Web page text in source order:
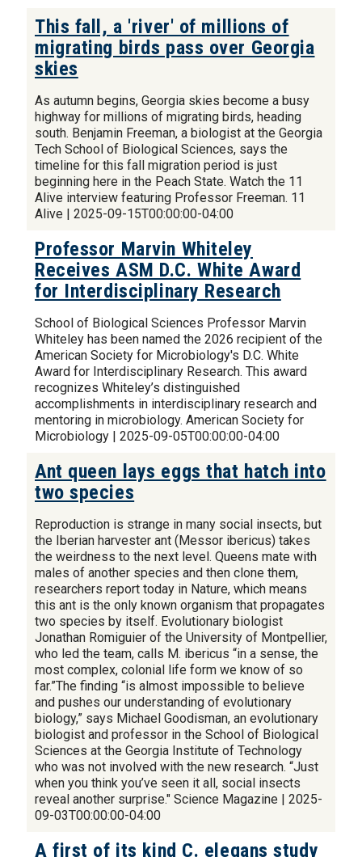
This fall, a 'river' of millions of
migrating birds pass over Georgia
skies
As autumn begins, Georgia skies become a busy
highway for millions of migrating birds, heading
south. Benjamin Freeman, a biologist at the Georgia
Tech School of Biological Sciences, says the
timeline for this fall migration period is just
beginning here in the Peach State. Watch the 11
Alive interview featuring Professor Freeman. 11
Alive | 2025-09-15T00:00:00-04:00
Professor Marvin Whiteley
Receives ASM D.C. White Award
for Interdisciplinary Research
School of Biological Sciences Professor Marvin
Whiteley has been named the 2026 recipient of the
American Society for Microbiology's D.C. White
Award for Interdisciplinary Research. This award
recognizes Whiteley’s distinguished
accomplishments in interdisciplinary research and
mentoring in microbiology. American Society for
Microbiology | 2025-09-05T00:00:00-04:00
Ant queen lays eggs that hatch into
two species
Reproduction is strange in many social insects, but
the Iberian harvester ant (Messor ibericus) takes
the weirdness to the next level. Queens mate with
males of another species and then clone them,
researchers report today in Nature, which means
this ant is the only known organism that propagates
two species by itself. Evolutionary biologist
Jonathan Romiguier of the University of Montpellier,
who led the team, calls M. ibericus “in a sense, the
most complex, colonial life form we know of so
far.”The finding “is almost impossible to believe
and pushes our understanding of evolutionary
biology,” says Michael Goodisman, an evolutionary
biologist and professor in the School of Biological
Sciences at the Georgia Institute of Technology
who was not involved with the new research. “Just
when you think you’ve seen it all, social insects
reveal another surprise." Science Magazine | 2025-
09-03T00:00:00-04:00
A first of its kind C. elegans study